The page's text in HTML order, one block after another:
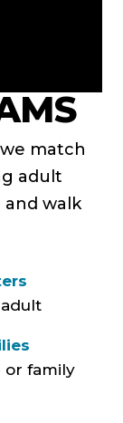
match
adult
walk
or family